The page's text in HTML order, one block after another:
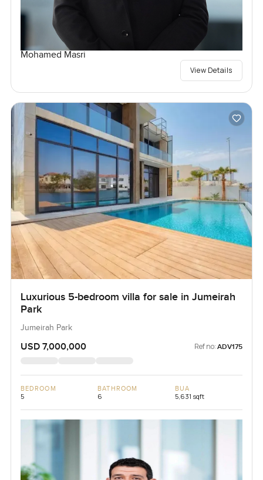
Mohamed Masri
View Details
Luxurious 5-bedroom villa for sale in Jumeirah
Park
Jumeirah Park
USD 7,000,000 Ref no: ADV175
BEDROOM
5
BATHROOM
6
BUA
5,631 sqft